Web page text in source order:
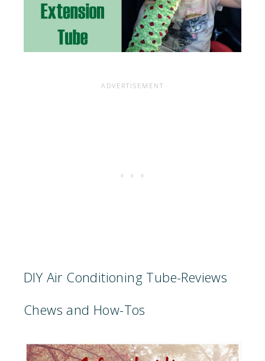
DIY Air Conditioning Tube-Reviews
Chews and How-Tos